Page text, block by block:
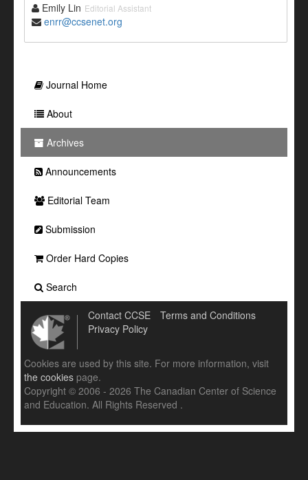
Emily Lin Editorial Assistant
enrr@ccsenet.org
Journal Home
About
Archives
Announcements
Editorial Team
Submission
Order Hard Copies
Search
Contact CCSE
Terms and Conditions
Privacy Policy
Cookies are used by this site. For more information, visit
the cookies page.
Copyright © 2006 - 2026 The Canadian Center of Science
and Education. All Rights Reserved .